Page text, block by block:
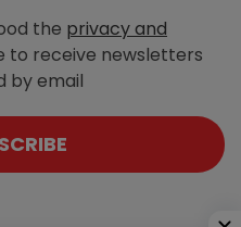
the privacy and
to receive newsletters
by email